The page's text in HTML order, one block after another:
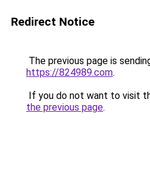
Redirect Notice
The previous page is
https://824989.com.
If you do not want to visit
the previous page.